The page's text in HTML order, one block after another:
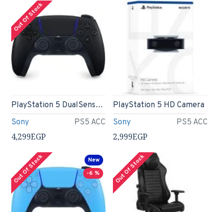
Out Of Stock
Sony PS5 ACC
PlayStation 5 DualSense Wireless Controller - Midnight Black
4,299EGP
Sony PS5 ACC
PlayStation 5 HD Camera
2,999EGP
New
-6 %
Out Of Stock Out Of Stock